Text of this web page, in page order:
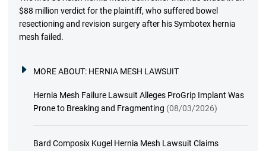
$88 million verdict for the plaintiff, who suffered bowel
resectioning and revision surgery after his Symbotex hernia
mesh failed.
MORE ABOUT: HERNIA MESH LAWSUIT
Hernia Mesh Failure Lawsuit Alleges ProGrip Implant Was
Prone to Breaking and Fragmenting (08/03/2026)
Bard Composix Kugel Hernia Mesh Lawsuit Claims